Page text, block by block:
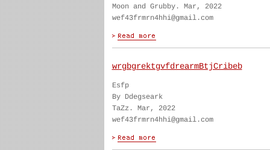
Moon and Grubby. Mar, 2022
wef43frmrn4hhi@gmail.com
wrgbgrektgvfdrearmBtjCribeb
Esfp
By Ddegseark
TaZz. Mar, 2022
wef43frmrn4hhi@gmail.com